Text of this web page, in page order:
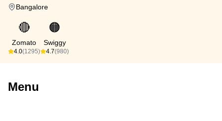
Bangalore
🔴
Zomato
4.0(1295)
🟠
Swiggy
4.7(980)
Menu